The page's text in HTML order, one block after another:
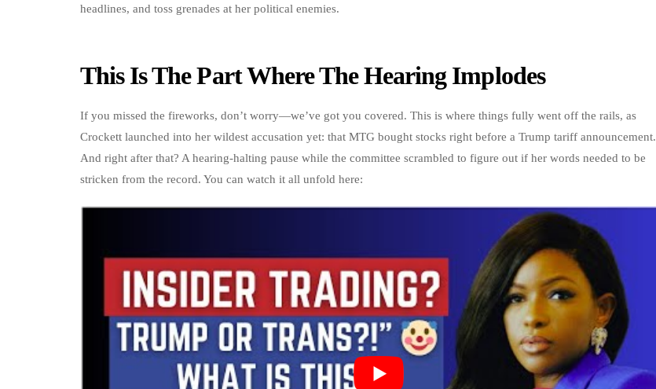
headlines, and toss grenades at her political enemies.
This Is The Part Where The Hearing Implodes
If you missed the fireworks, don’t worry—we’ve got you covered. This is where things fully went off the rails, as
Crockett launched into her wildest accusation yet: that MTG bought stocks right before a Trump tariff announcement.
And right after that? A hearing-halting pause while the committee scrambled to figure out if her words needed to be
stricken from the record. You can watch it all unfold here: